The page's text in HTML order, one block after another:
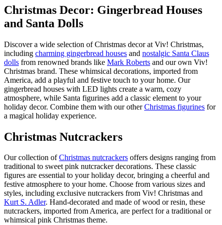
Christmas Decor: Gingerbread Houses
and Santa Dolls
Discover a wide selection of Christmas decor at Viv! Christmas,
including charming gingerbread houses and nostalgic Santa Claus
dolls from renowned brands like Mark Roberts and our own Viv!
Christmas brand. These whimsical decorations, imported from
America, add a playful and festive touch to your home. Our
gingerbread houses with LED lights create a warm, cozy
atmosphere, while Santa figurines add a classic element to your
holiday decor. Combine them with our otherChristmas figurines for
a magical holiday experience.
Christmas Nutcrackers
Our collection ofChristmas nutcrackers offers designs ranging from
traditional to sweet pink nutcracker decorations. These classic
figures are essential to your holiday decor, bringing a cheerful and
festive atmosphere to your home. Choose from various sizes and
styles, including exclusive nutcrackers from Viv! Christmas and
Kurt S. Adler. Hand-decorated and made of wood or resin, these
nutcrackers, imported from America, are perfect for a traditional or
whimsical pink Christmas theme.